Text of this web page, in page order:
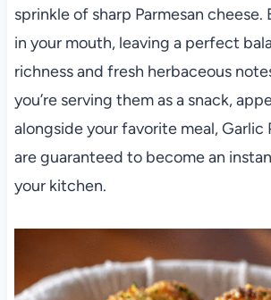
sprinkle of sharp Parmesan
in your mouth, leaving a perfect
richness and fresh herbaceous
you’re serving them as a snack,
alongside your favorite meal, Garlic
are guaranteed to become an
your kitchen.